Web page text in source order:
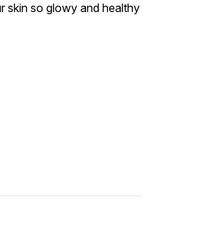
skin so glowy and healthy